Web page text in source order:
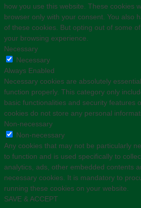
how you use this website. These cookies
browser only with your consent. You also
of these cookies. But opting out of some
your browsing experience.
Necessary
Necessary
Always Enabled
Necessary cookies are absolutely
function properly. This category only
basic functionalities and security features
cookies do not store any personal
Non-necessary
Non-necessary
Any cookies that may not be particularly
to function and is used specifically to
analytics, ads, other embedded contents
necessary cookies. It is mandatory to
running these cookies on your website.
SAVE & ACCEPT